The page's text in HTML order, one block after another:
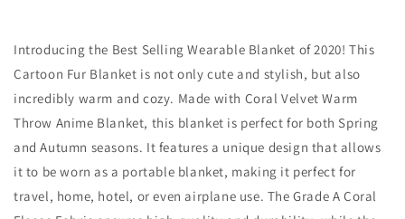
Introducing the Best Selling Wearable Blanket of 2020! This
Cartoon Fur Blanket is not only cute and stylish, but also
incredibly warm and cozy. Made with Coral Velvet Warm
Throw Anime Blanket, this blanket is perfect for both Spring
and Autumn seasons. It features a unique design that allows
it to be worn as a portable blanket, making it perfect for
travel, home, hotel, or even airplane use. The Grade A Coral